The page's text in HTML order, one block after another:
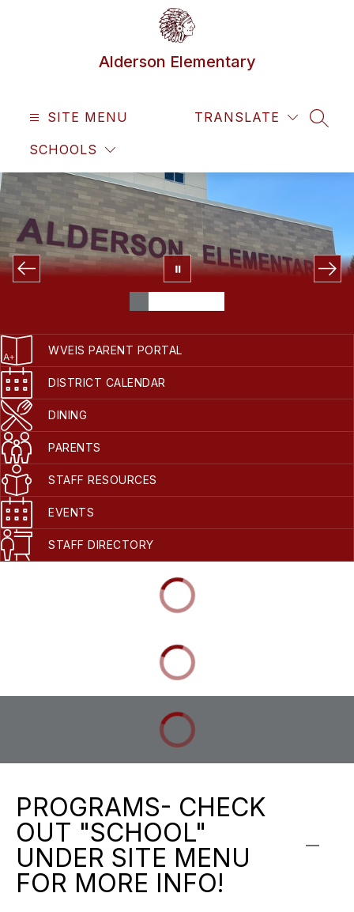
Alderson Elementary
SITE MENU
SCHOOLS
TRANSLATE
WVEIS PARENT PORTAL
DISTRICT CALENDAR
DINING
PARENTS
STAFF RESOURCES
EVENTS
STAFF DIRECTORY
PROGRAMS- CHECK
OUT "SCHOOL"
UNDER SITE MENU
FOR MORE INFO!